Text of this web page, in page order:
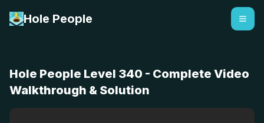
Hole People
Hole People Level 340 - Complete Video
Walkthrough & Solution